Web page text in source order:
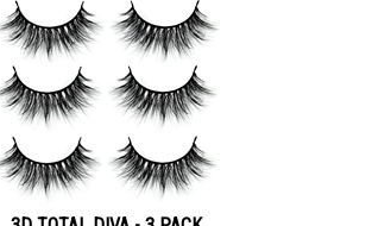
3D TOTAL DIVA - 3 PACK